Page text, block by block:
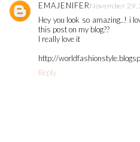
EMAJENIFERNovember 29,
Hey you look so amazing..! i
this post on my blog??
I really love it
http://
Reply